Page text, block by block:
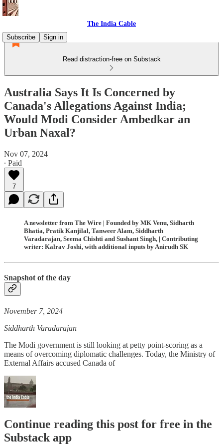
The India Cable
Subscribe
Sign in
Read distraction-free on Substack
Australia Says It Is Concerned by
Canada's Allegations Against India;
Would Modi Consider Ambedkar an
Urban Naxal?
Nov 07, 2024
∙ Paid
7
A newsletter from The Wire | Founded by MK Venu, Sidharth
Bhatia, Pratik Kanjilal, Tanweer Alam, Siddharth
Varadarajan, Seema Chishti and Sushant Singh, | Contributing
writer: Kalrav Joshi, with additional inputs by Anirudh SK
Snapshot of the day
November 7, 2024
Siddharth Varadarajan
The Modi government is still looking at petty point-scoring as a
means of overcoming diplomatic challenges. Today, the Ministry of
External Affairs accused Canada of
Continue reading this post for free in the
Substack app